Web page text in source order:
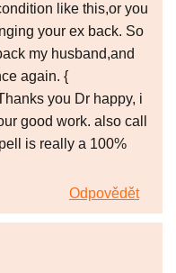
like this,or you
your ex back. So
my husband,and
again. {
you Dr happy, i
good work. also call
is really a 100%
Odpovědět